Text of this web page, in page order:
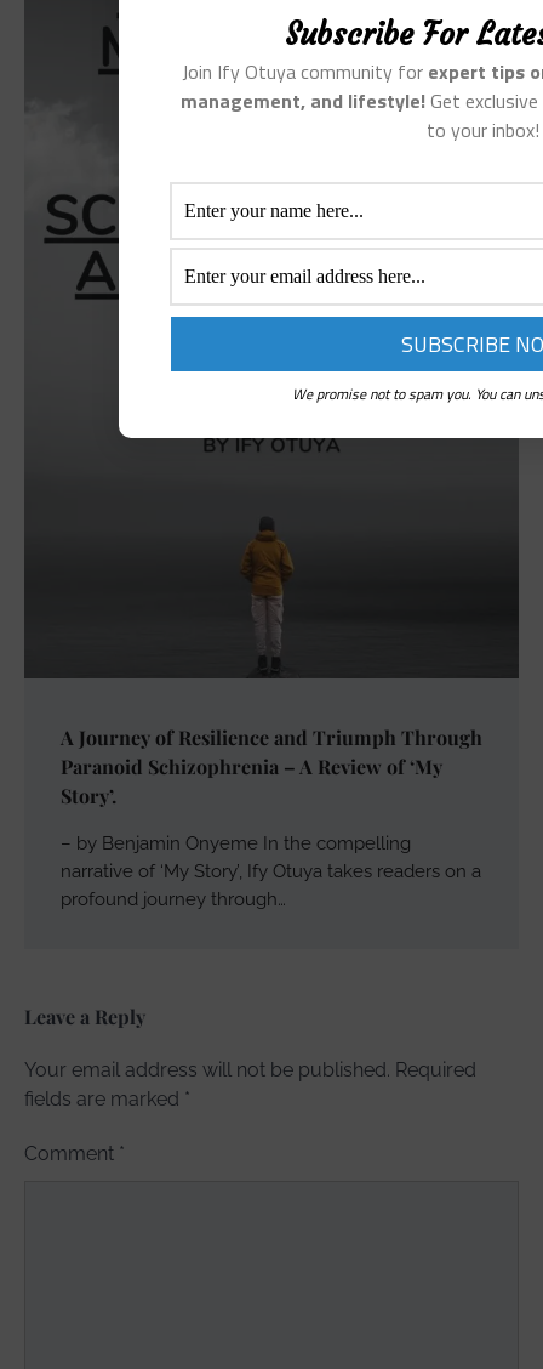
A Journey of Resilience and Triumph Through
Paranoid Schizophrenia – A Review of ‘My
Story’.
– by Benjamin Onyeme In the compelling
narrative of ‘My Story’, Ify Otuya takes readers on a
profound journey through…
Leave a Reply
Your email address will not be published. Required
fields are marked *
Comment *
Subscribe For
Join Ify Otuya community for expert tips
management, and lifestyle!Get
to your inbox!
We promise not to spam you. You can